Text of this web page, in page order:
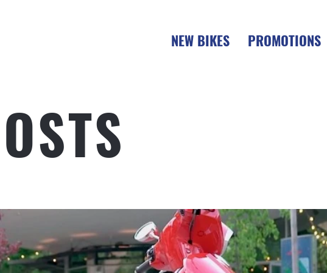
NEW BIKES PROMOTIONS